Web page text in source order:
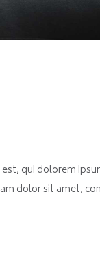
qui dolorem
dolor sit amet,